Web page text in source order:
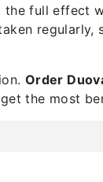
full effect
Order
the most